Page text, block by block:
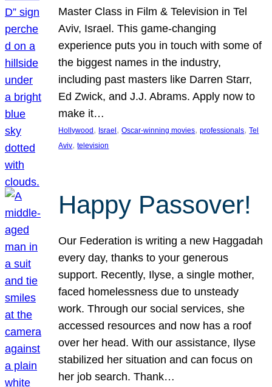
Master Class in Film & Television in Tel
Aviv, Israel. This game-changing
experience puts you in touch with some of
the biggest names in the industry,
including past masters like Darren Starr,
Ed Zwick, and J.J. Abrams. Apply now to
make it…
Hollywood , Israel , Oscar-winning movies, professionals, Tel
Aviv, television
Happy Passover!
Our Federation is writing a new Haggadah
every day, thanks to your generous
support. Recently, Ilyse, a single mother,
faced homelessness due to unsteady
work. Through our social services, she
accessed resources and now has a roof
over her head. With our assistance, Ilyse
stabilized her situation and can focus on
her job search. Thank…